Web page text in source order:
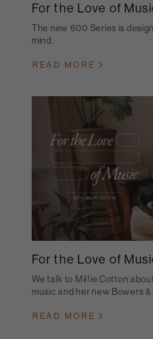
For the Love of
The new 600 Series is
mind.
READ MORE
For the Love of
We talk to Millie Cotton
music and her new Bowers
READ MORE